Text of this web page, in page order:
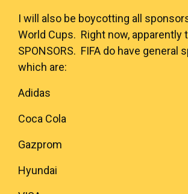
I will also be boycotting all
World Cups. Right now, apparently
SPONSORS. FIFA do have general
which are:
Adidas
Coca Cola
Gazprom
Hyundai